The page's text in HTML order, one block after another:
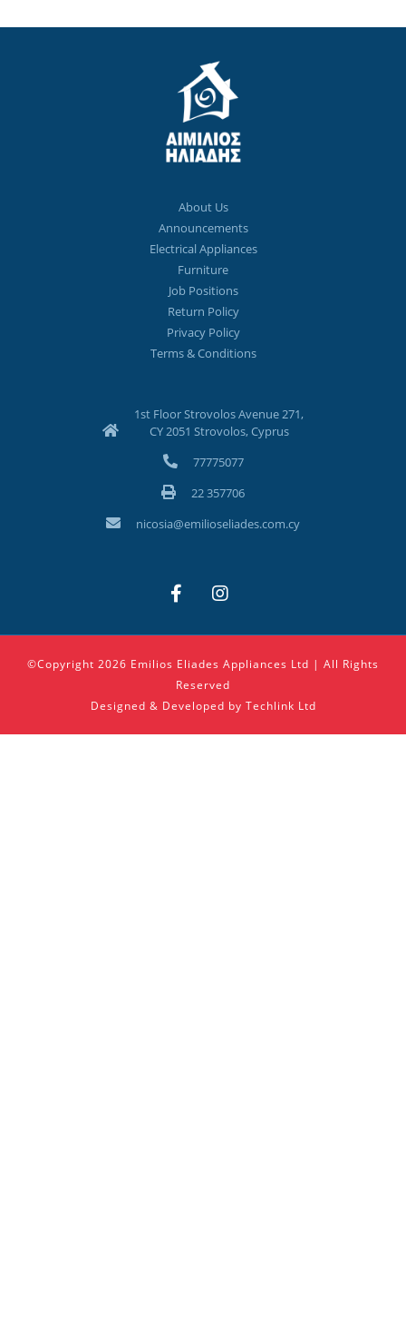
About Us
Announcements
Electrical Appliances
Furniture
Job Positions
Return Policy
Privacy Policy
Terms & Conditions
1st Floor Strovolos Avenue 271,
CY 2051 Strovolos, Cyprus
77775077
22 357706
nicosia@emilioseliades.com.cy
©Copyright 2026 Emilios Eliades Appliances Ltd | All Rights
Reserved
Designed & Developed by Techlink Ltd